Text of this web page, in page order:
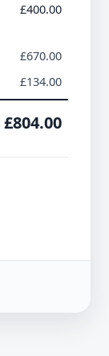
£400.00
£670.00
£134.00
£804.00